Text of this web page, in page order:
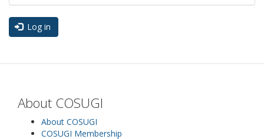
Log in
About COSUGI
About COSUGI
COSUGI Membership